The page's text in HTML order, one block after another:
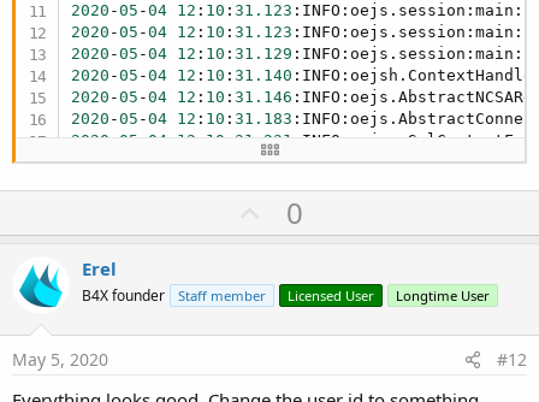
2020 -05 -04 12 : 10 :31.123
2020 -05 -04 12 : 10 :31.123
2020 -05 -04 12 : 10 :31.129 :INFO:oejs.session:main:
2020 -05 -04 12 : 10 :31.140
2020 -05 -04 12 : 10 :31.146
2020 -05 -04 12 : 10 :31.183
2020
05 04 12 10 31.231
2020-05-04 12:10:31.232
31.440:INFO:oejs.Server:main:
[URL unfurl="true"]https://192.168.137.213:51042
Build server version: 6.51
U
p
o
t
0
Erel
B4X founder Staff member Licensed User Longtime User
May 5, 2020 #12